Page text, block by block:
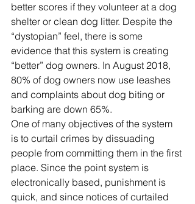
better scores if they volunteer at a dog
shelter or clean dog litter. Despite the
“dystopian” feel, there is some
evidence that this system is creating
“better” dog owners. In August 2018,
80% of dog owners now use leashes
and complaints about dog biting or
barking are down 65%.
One of many objectives of the system
is to curtail crimes by dissuading
people from committing them in the first
place. Since the point system is
electronically based, punishment is
quick, and since notices of curtailed